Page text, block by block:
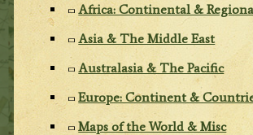
Africa: Continental &
Asia & The Middle East
Australasia & The Pacific
Europe: Continent &
Maps of the World & Misc